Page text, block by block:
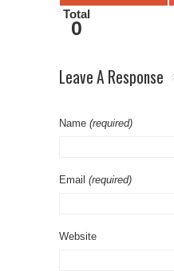
Total
0
Leave A Response
Name (required)
Email (required)
Website